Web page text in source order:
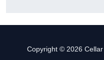
Copyright © 2026